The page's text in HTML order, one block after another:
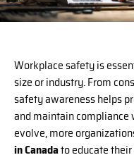
Workplace safety is
size or industry. From
safety awareness helps
and maintain
evolve, more
in Canadato educate